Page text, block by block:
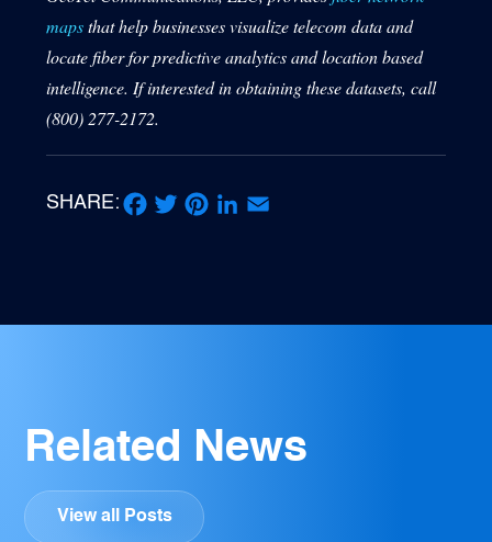
mapsthat help businesses visualize telecom data and
locate fiber for predictive analytics and location based
intelligence. If interested in obtaining these datasets, call
(800) 277-2172.
SHARE:
Related News
View all Posts